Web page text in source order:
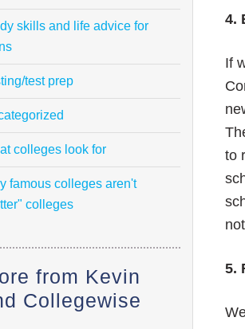
4.
If
to
5.
skills and life advice for
test prep
colleges look for
famous colleges aren't
colleges
from Kevin
Collegewise